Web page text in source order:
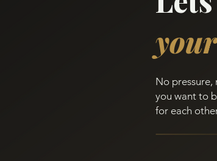
No
you want to
for each